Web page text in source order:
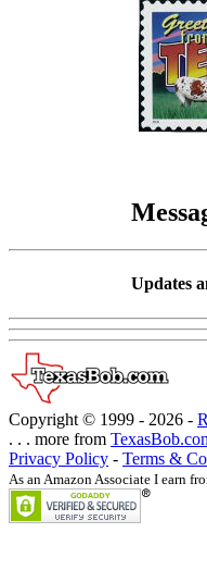
Updates
Copyright © 1999 - 2026 -
. . . more from
Privacy Policy - Terms &
As an Amazon Associate I earn